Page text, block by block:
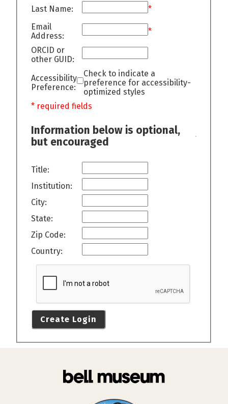
Last Name:
*
Email
Address:
*
ORCID or
other GUID:
Accessibility
Preference:
Check to indicate a
preference for accessibility-
optimized styles
* required fields
Information below is optional,
but encouraged
Title:
Institution:
City:
State:
Zip Code:
Country:
Create Login